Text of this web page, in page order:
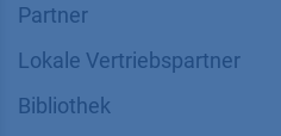
Partner
Lokale Vertriebspartner
Bibliothek